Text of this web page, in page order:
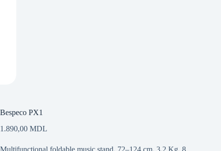
Bespeco PX1
1.890,00 MDL
Multifunctional foldable music stand, 72–124 cm, 3.2 Kg, 8